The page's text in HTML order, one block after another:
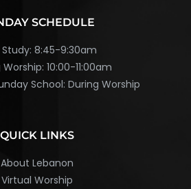
SCHEDULE
Study: 8:45-9:30am
10:00-11:00am
School: During Worship
QUICK LINKS
About Lebanon
Virtual Worship